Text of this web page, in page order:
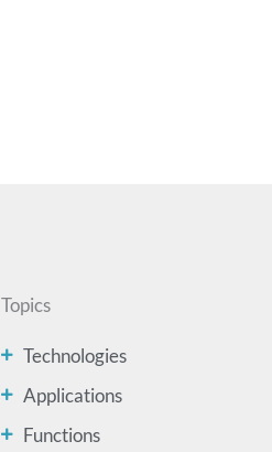
Topics
Technologies
Applications
Functions